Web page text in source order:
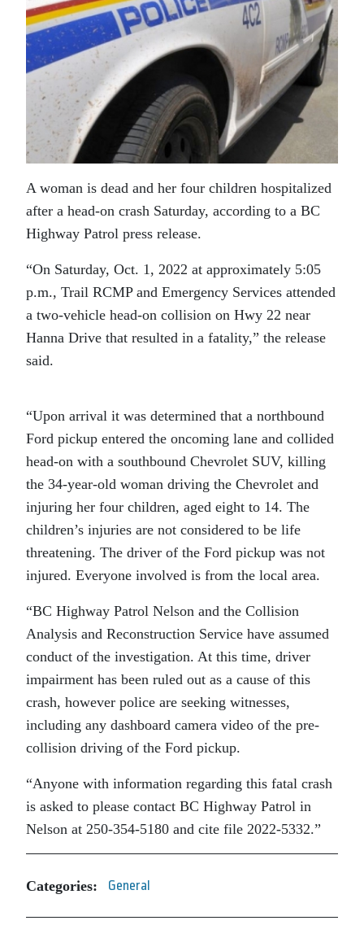
A woman is dead and her four children hospitalized
after a head-on crash Saturday, according to a BC
Highway Patrol press release.
“On Saturday, Oct. 1, 2022 at approximately 5:05
p.m., Trail RCMP and Emergency Services attended
a two-vehicle head-on collision on Hwy 22 near
Hanna Drive that resulted in a fatality,” the release
said.
“Upon arrival it was determined that a northbound
Ford pickup entered the oncoming lane and collided
head-on with a southbound Chevrolet SUV, killing
the 34-year-old woman driving the Chevrolet and
injuring her four children, aged eight to 14. The
children’s injuries are not considered to be life
threatening. The driver of the Ford pickup was not
injured. Everyone involved is from the local area.
“BC Highway Patrol Nelson and the Collision
Analysis and Reconstruction Service have assumed
conduct of the investigation. At this time, driver
impairment has been ruled out as a cause of this
crash, however police are seeking witnesses,
including any dashboard camera video of the pre-
collision driving of the Ford pickup.
“Anyone with information regarding this fatal crash
is asked to please contact BC Highway Patrol in
Nelson at 250-354-5180 and cite file 2022-5332.”
Categories: General